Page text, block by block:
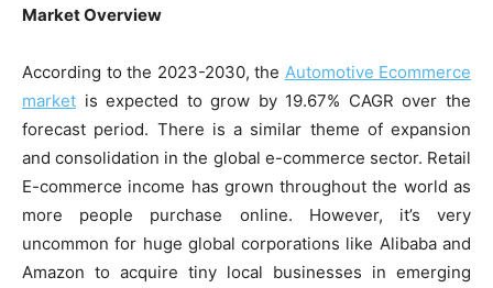
Market Overview
According to the 2023-2030, the Automotive Ecommerce
market is expected to grow by 19.67% CAGR over the
forecast period. There is a similar theme of expansion
and consolidation in the global e-commerce sector. Retail
E-commerce income has grown throughout the world as
more people purchase online. However, it’s very
uncommon for huge global corporations like Alibaba and
Amazon to acquire tiny local businesses in emerging